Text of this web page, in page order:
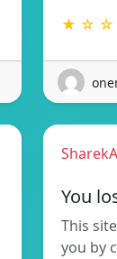
★ ☆ ☆
You
This
you by